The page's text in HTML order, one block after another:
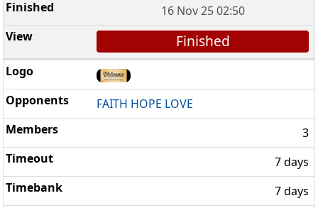
16 Nov 25 02:50
Finished
FAITH HOPE LOVE
3
7 days
7 days